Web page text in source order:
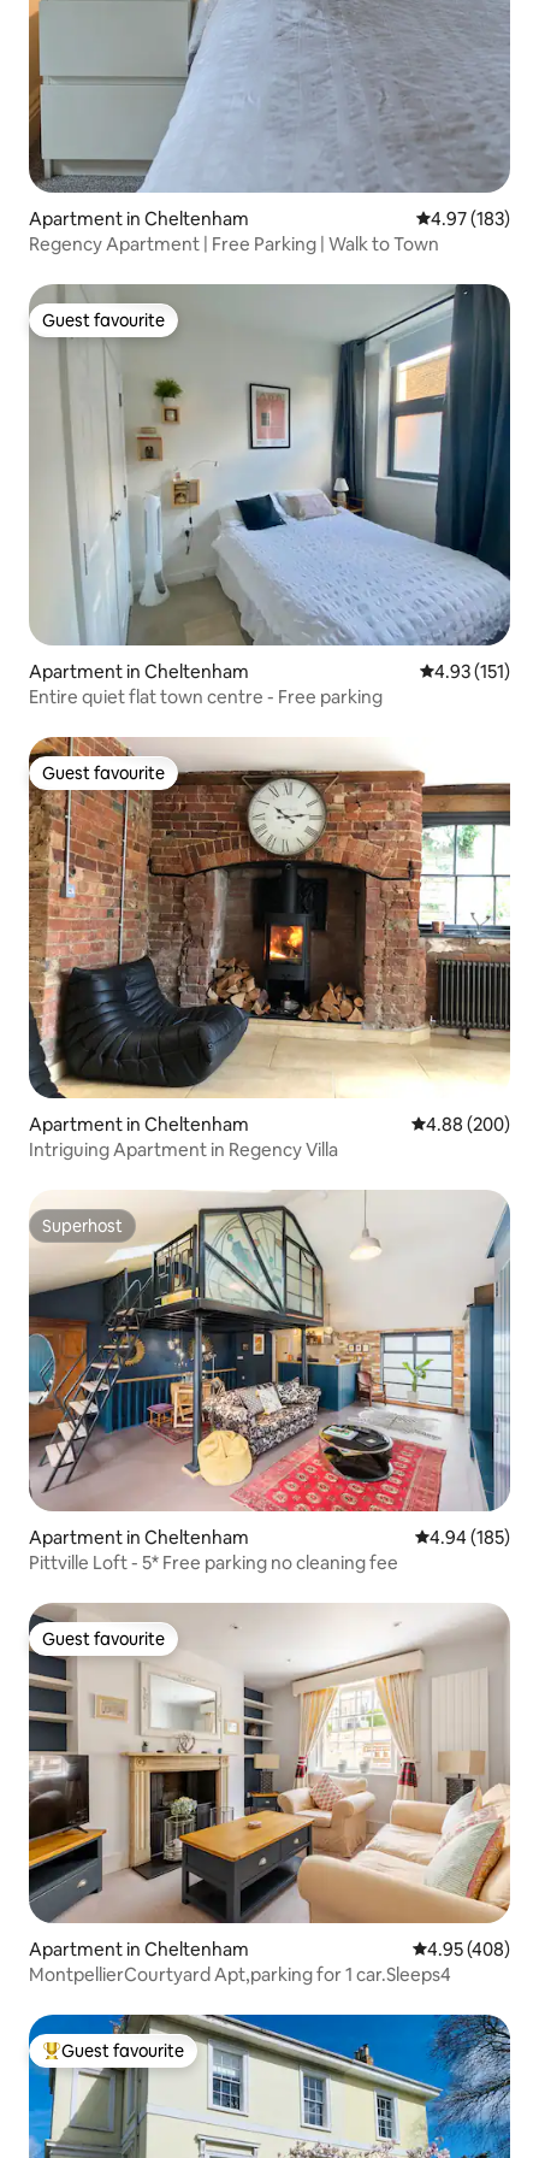
Apartment in Cheltenham 4.97 out of 5
4.97 (183)
Regency Apartment | Free Parking | Walk to Town
Guest favourite
Guest favourite
Apartment in Cheltenham 4.93 out of 5
4.93 (151)
Entire quiet flat town centre - Free parking
Guest favourite
Guest favourite
Apartment in Cheltenham 4.88 out of 5
4.88 (200)
Intriguing Apartment in Regency Villa
Superhost
Superhost
Apartment in Cheltenham 4.94 out of 5
4.94 (185)
Pittville Loft - 5* Free parking no cleaning fee
Guest favourite
Guest favourite
Apartment in Cheltenham 4.95 out of 5
4.95 (408)
MontpellierCourtyard Apt,parking for 1 car.Sleeps4
Top guest favourite
Guest favourite